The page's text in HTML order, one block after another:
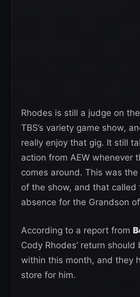
Rhodes is still a judge on
TBS’s variety game show,
really enjoy that gig. It still
action from AEW whenever
comes around. This was
of the show, and that called
absence for the Grandson
According to a report from
Cody Rhodes’ return should
within this month, and they
store for him.